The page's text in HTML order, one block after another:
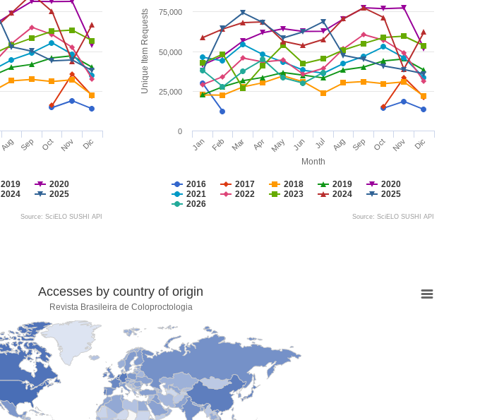
2019
2020
2024
2025
Aug Sep Oct Nov Dic
Source: SciELO SUSHI API
Month
Unique Item Requests
2016 2017 2018 2019
2020
2021
2022 2023 2024
2025
2026
Jan Feb Mar Apr May Jun Jul Aug Sep Oct Nov Dic
0
25,000
50,000
75,000
Source: SciELO SUSHI API
Accesses by country of origin
Revista Brasileira de Coloproctologia